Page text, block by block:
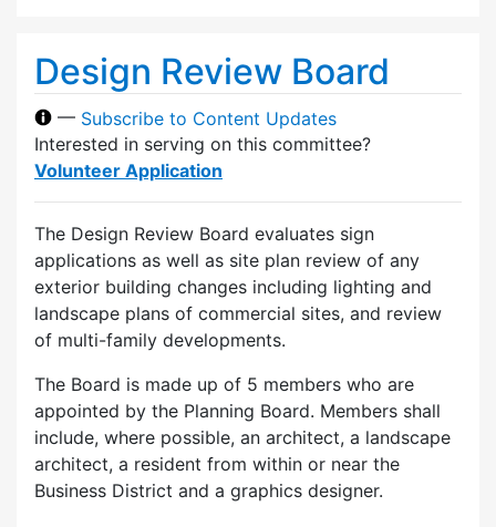
Design Review Board
— Subscribe to Content Updates
Interested in serving on this committee?
Volunteer Application
The Design Review Board evaluates sign
applications as well as site plan review of any
exterior building changes including lighting and
landscape plans of commercial sites, and review
of multi-family developments.
The Board is made up of 5 members who are
appointed by the Planning Board. Members shall
include, where possible, an architect, a landscape
architect, a resident from within or near the
Business District and a graphics designer.